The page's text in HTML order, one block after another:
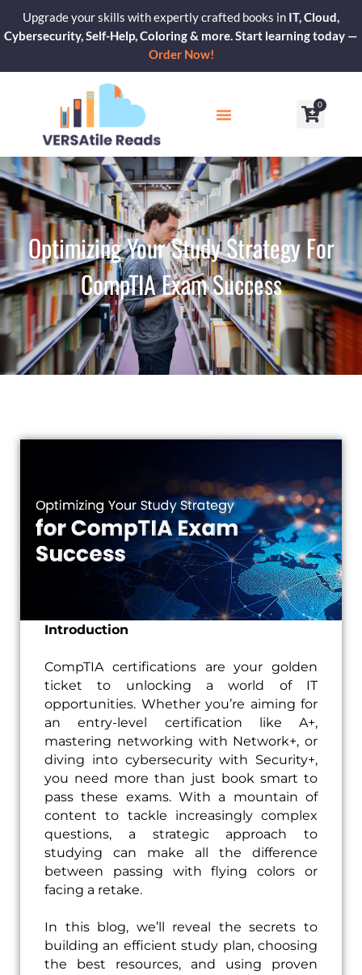
content
Upgrade your skills with expertly crafted books in IT, Cloud,
Cybersecurity, Self-Help, Coloring & more. Start learning today —
Order Now!
0
Cart
Optimizing Your Study Strategy For
CompTIA Exam Success
Introduction
CompTIA certifications are your golden
ticket to unlocking a world of IT
opportunities. Whether you’re aiming for
an entry-level certification like A+,
mastering networking with Network+, or
diving into cybersecurity with Security+,
you need more than just book smart to
pass these exams. With a mountain of
content to tackle increasingly complex
questions, a strategic approach to
studying can make all the difference
between passing with flying colors or
facing a retake.
In this blog, we’ll reveal the secrets to
building an efficient study plan, choosing
the best resources, and using proven